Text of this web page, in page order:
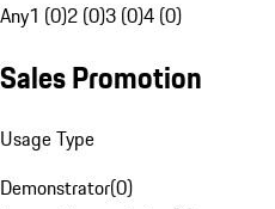
Any1 (0)2 (0)3 (0)4 (0)
Sales Promotion
Usage Type
Demonstrator(0)